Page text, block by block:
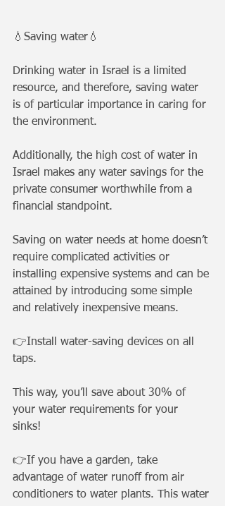
💧Saving water💧
Drinking water in Israel is a limited
resource, and therefore, saving water
is of particular importance in caring for
the environment.
Additionally, the high cost of water in
Israel makes any water savings for the
private consumer worthwhile from a
financial standpoint.
Saving on water needs at home doesn’t
require complicated activities or
installing expensive systems and can be
attained by introducing some simple
and relatively inexpensive means.
👉Install water-saving devices on all
taps.
This way, you’ll save about 30% of
your water requirements for your
sinks!
👉If you have a garden, take
advantage of water runoff from air
conditioners to water plants. This water